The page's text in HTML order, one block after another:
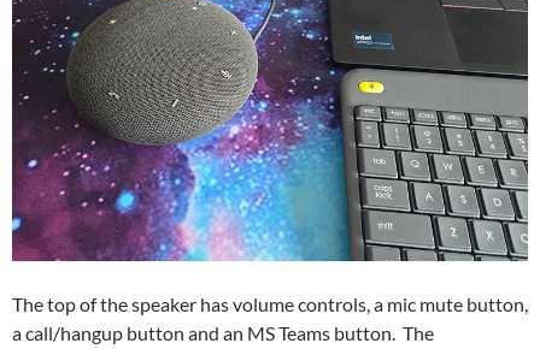
The top of the speaker has volume controls, a mic mute button,
a call/hangup button and an MS Teams button. The